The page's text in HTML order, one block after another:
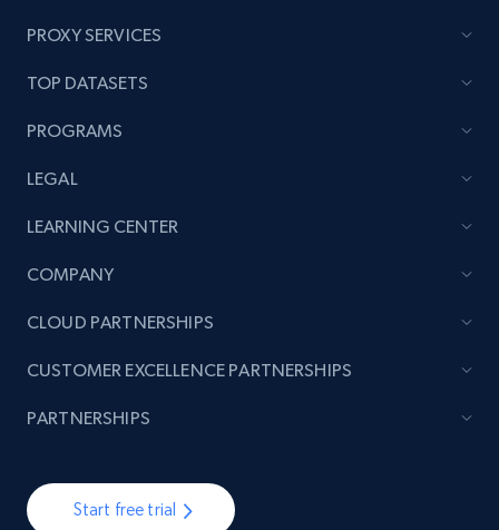
PROXY SERVICES
TOP DATASETS
PROGRAMS
LEGAL
LEARNING CENTER
COMPANY
Start free trial
CLOUD PARTNERSHIPS
CUSTOMER EXCELLENCE PARTNERSHIPS
PARTNERSHIPS